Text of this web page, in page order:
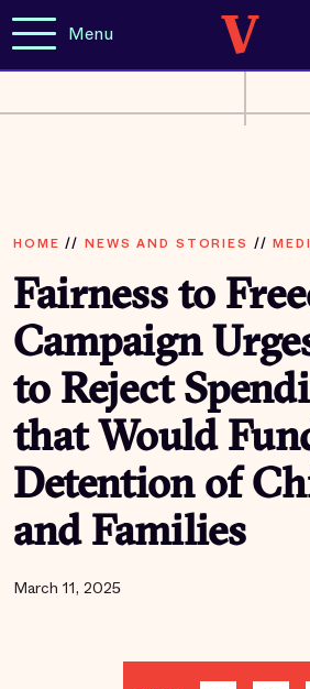
Menu
HOME // NEWS AND STORIES //
Fairness to
Campaign
to Reject
that Would
Detention of
and Families
March 11, 2025